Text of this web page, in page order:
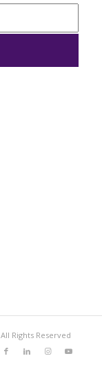
Rights Reserved